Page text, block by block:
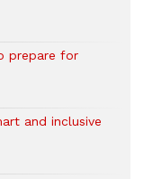
prepare for
and inclusive